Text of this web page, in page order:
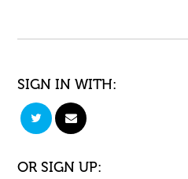
SIGN IN WITH:
OR SIGN UP: